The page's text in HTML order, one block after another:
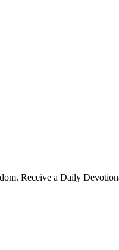
Receive a Daily